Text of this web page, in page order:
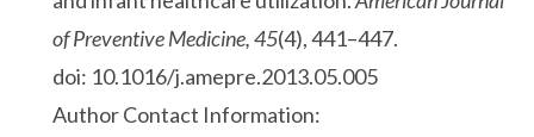
of Preventive Medicine, 45(4), 441–447.
doi: 10.1016/j.amepre.2013.05.005
Author Contact Information: